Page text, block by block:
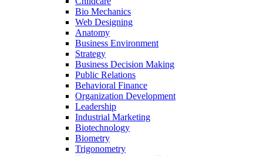
Bio Mechanics
Web Designing
Anatomy
Business Environment
Strategy
Business Decision Making
Public Relations
Behavioral Finance
Organization Development
Leadership
Industrial Marketing
Biotechnology
Biometry
Trigonometry